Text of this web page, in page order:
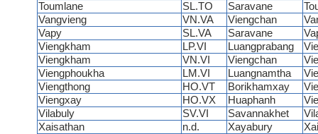
Toumlane
SL.TO Saravane
Vangvieng
VN.VA Viengchan
Vapy
SL.VA Saravane
Viengkham
LP.VI Luangprabang
Viengkham
VN.VI Viengchan
Viengphoukha
LM.VI Luangnamtha
Viengthong
HO.VT Borikhamxay
Viengxay
HO.VX Huaphanh
Vilabuly
SV.VI Savannakhet
Xaisathan
n.d. Xayabury